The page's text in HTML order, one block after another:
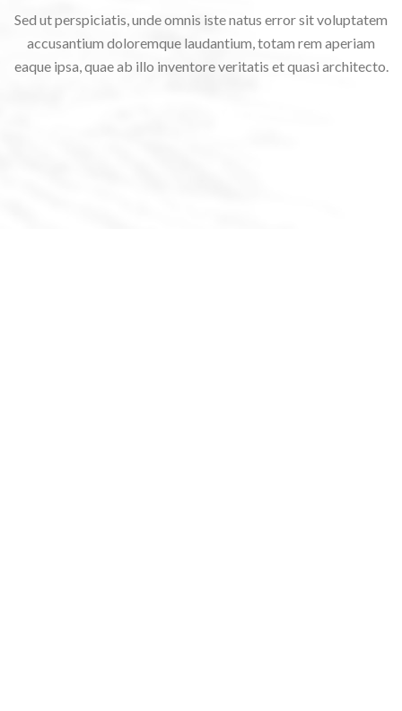
Sed ut perspiciatis, unde omnis iste natus error sit voluptatem
accusantium doloremque laudantium, totam rem aperiam
eaque ipsa, quae ab illo inventore veritatis et quasi architecto.